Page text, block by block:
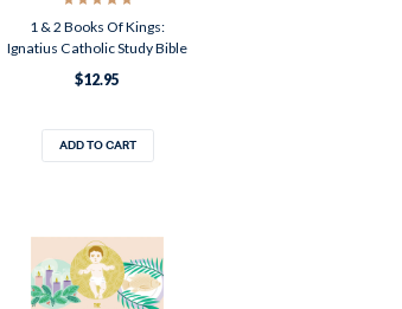
1 & 2 Books Of Kings:
Ignatius Catholic Study Bible
$12.95
ADD TO CART